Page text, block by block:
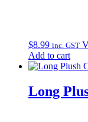
$8.99 inc. GST
Add to cart
Long